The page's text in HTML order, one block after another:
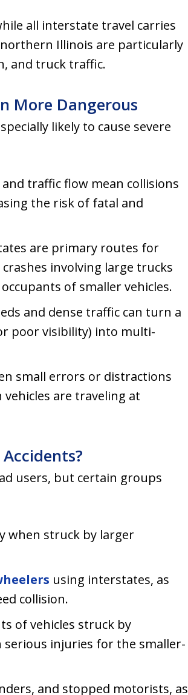
all interstate travel carries
Illinois are particularly
and truck traffic.
More Dangerous
likely to cause severe
traffic flow mean collisions
the risk of fatal and
are primary routes for
involving large trucks
of smaller vehicles.
and dense traffic can turn a
poor visibility) into multi-
small errors or distractions
vehicles are traveling at
users, but certain groups
when struck by larger
using interstates, as
collision.
of vehicles struck by
injuries for the smaller-
and stopped motorists, as